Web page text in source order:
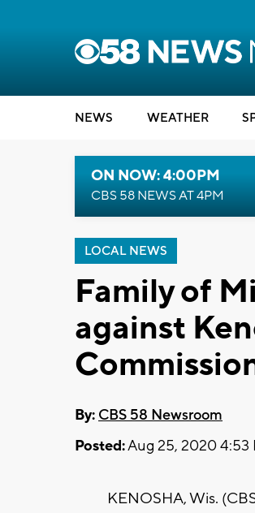
NEWS WEATHER
ON NOW: 4:00PM
CBS 58 NEWS AT 4PM
LOCAL NEWS
Family of
against
By: CBS 58 Newsroom
Posted:Aug 25, 2020 4:53
KENOSHA, Wis.